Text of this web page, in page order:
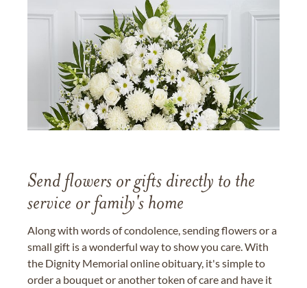
Send flowers or gifts directly to the
service or family's home
Along with words of condolence, sending flowers or a
small gift is a wonderful way to show you care. With
the Dignity Memorial online obituary, it's simple to
order a bouquet or another token of care and have it